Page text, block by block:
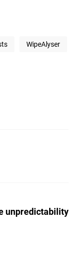
WipeAlyser
unpredictability